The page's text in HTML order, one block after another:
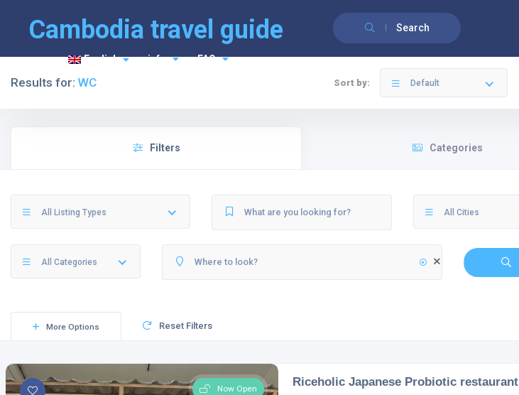
Cambodia travel guide Search
English info FAQ
Results for: WC Sort by: Default
Filters Categories
All Listing Types All Cities
All Categories
More Options Reset Filters
Now Open Riceholic Japanese Probiotic restaurant
English